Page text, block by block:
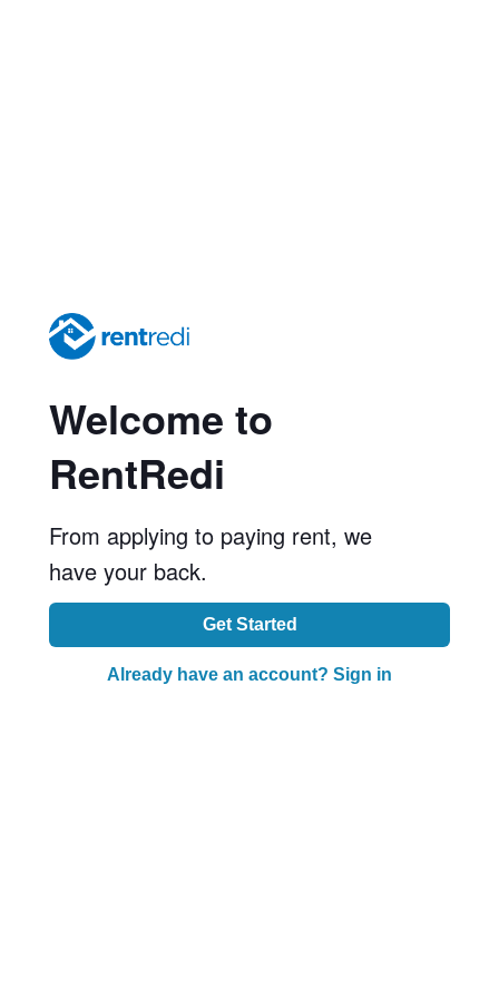
Welcome to
RentRedi
From applying to paying rent, we
have your back.
Get Started
Already have an account? Sign in